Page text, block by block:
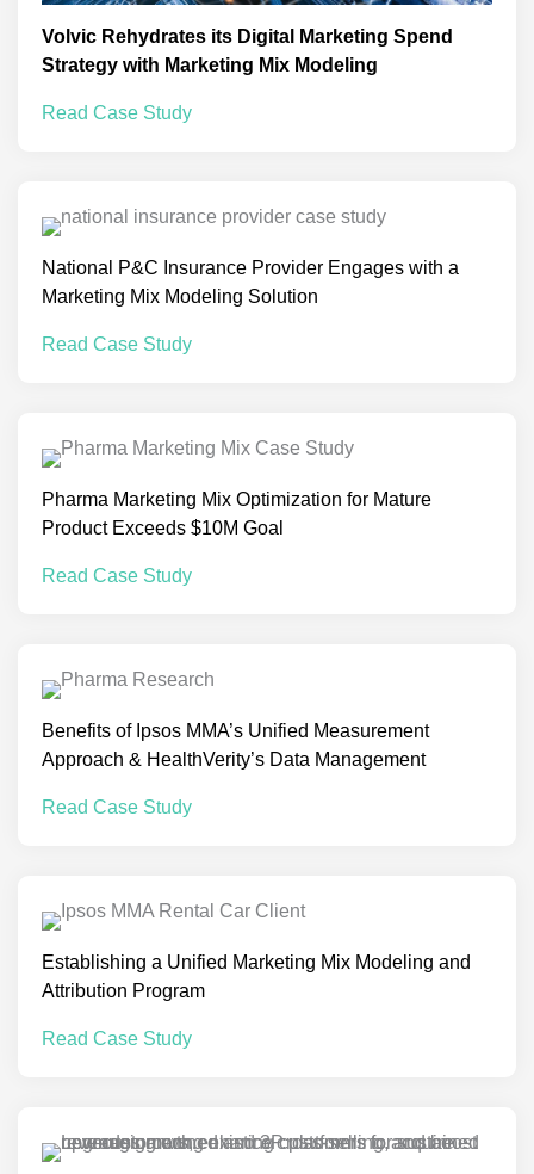
Volvic Rehydrates its Digital Marketing Spend
Strategy with Marketing Mix Modeling
Read Case Study
National P&C Insurance Provider Engages with a
Marketing Mix Modeling Solution
Read Case Study
Pharma Marketing Mix Optimization for Mature
Product Exceeds $10M Goal
Read Case Study
Benefits of Ipsos MMA’s Unified Measurement
Approach & HealthVerity’s Data Management
Read Case Study
Establishing a Unified Marketing Mix Modeling and
Attribution Program
Read Case Study